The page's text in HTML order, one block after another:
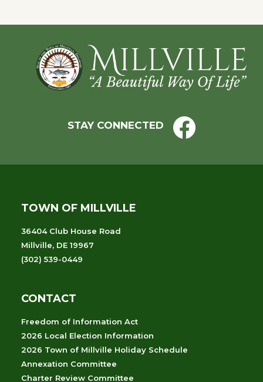
Footer
STAY CONNECTED
TOWN OF MILLVILLE
36404 Club House Road
Millville, DE 19967
(302) 539-0449
CONTACT
Freedom of Information Act
2026 Local Election Information
2026 Town of Millville Holiday Schedule
Annexation Committee
Charter Review Committee